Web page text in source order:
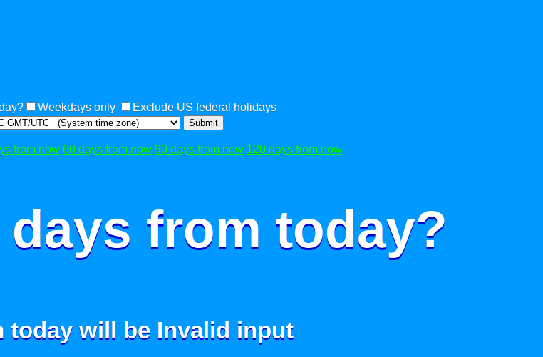
Weekdays only
Exclude US federal holidays
Submit
from now 60 days from now 90 days from now 120 days from now
days from today?
today will be Invalid input